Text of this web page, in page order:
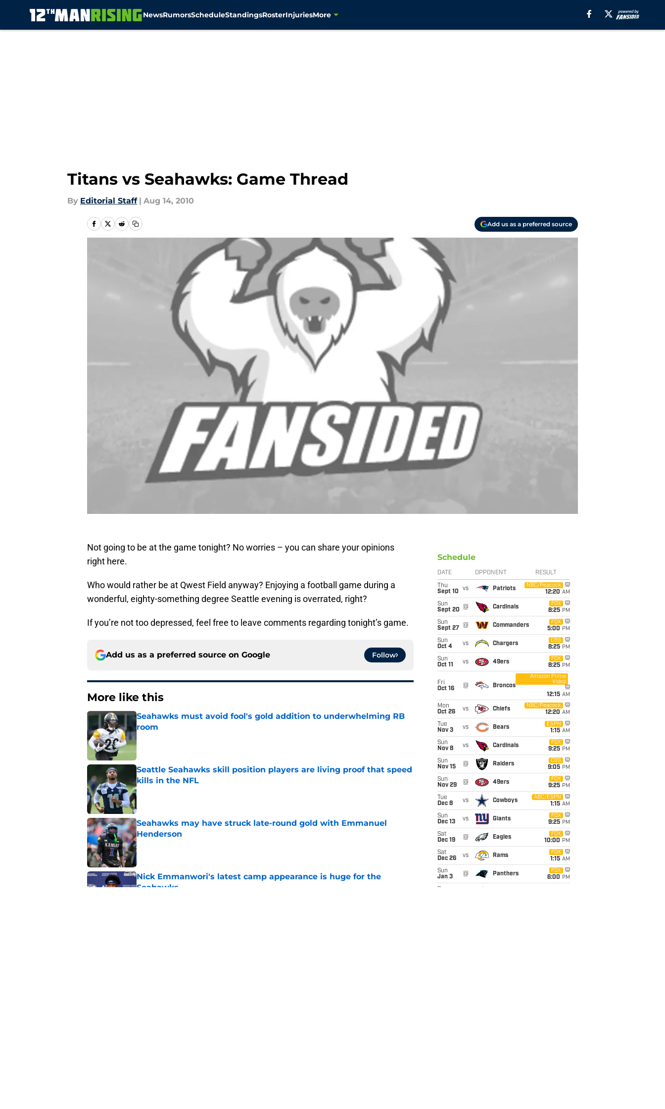
NewsRumorsScheduleStandingsRosterInjuriesMore
Titans vs Seahawks: Game Thread
By Editorial Staff | Aug 14, 2010
Add us as a preferred source
Not going to be at the game tonight? No worries – you can share your opinions
right here.
Who would rather be at Qwest Field anyway? Enjoying a football game during a
wonderful, eighty-something degree Seattle evening is overrated, right?
If you’re not too depressed, feel free to leave comments regarding tonight’s game.
Add us as a preferred source on Google Follow
More like this
Seahawks must avoid fool's gold addition to underwhelming RB
room
Seattle Seahawks skill position players are living proof that speed
kills in the NFL
Published by on Invalid Date
Seahawks may have struck late-round gold with Emmanuel
Henderson
Published by on Invalid Date
Nick Emmanwori's latest camp appearance is huge for the
Seahawks
Schedule
DATE OPPONENT RESULT
Thu
Sept 10
vs Patriots
NBC/Peacock
12:20 AM
Sun
Sept 20
@ Cardinals
FOX
8:25 PM
Sun
Sept 27
@ Commanders
FOX
5:00 PM
Sun
Oct 4
vs Chargers
CBS
8:25 PM
Sun
Oct 11
vs 49ers
FOX
8:25 PM
Fri
Oct 16
@ Broncos
Amazon Prime
Video
12:15 AM
Mon
Oct 26
vs Chiefs
NBC/Peacock
12:20 AM
Tue
Nov 3
vs Bears
ESPN
1:15 AM
Sun
Nov 8
vs Cardinals
FOX
9:25 PM
Sun
Nov 15
@ Raiders
CBS
9:05 PM
Sun
Nov 29
@ 49ers
FOX
9:25 PM
Tue
Dec 8
vs Cowboys
ABC/ESPN
1:15 AM
Sun
Dec 13
vs Giants
FOX
9:25 PM
Sat
Dec 19
@ Eagles
FOX
10:00 PM
Sat
Dec 26
vs Rams
FOX
1:15 AM
Sun
Jan 3
@ Panthers
FOX
6:00 PM